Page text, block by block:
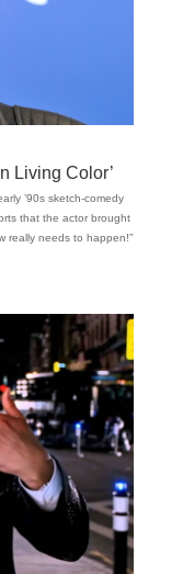
Living Color’
’90s sketch-comedy
that the actor brought
really needs to happen!”